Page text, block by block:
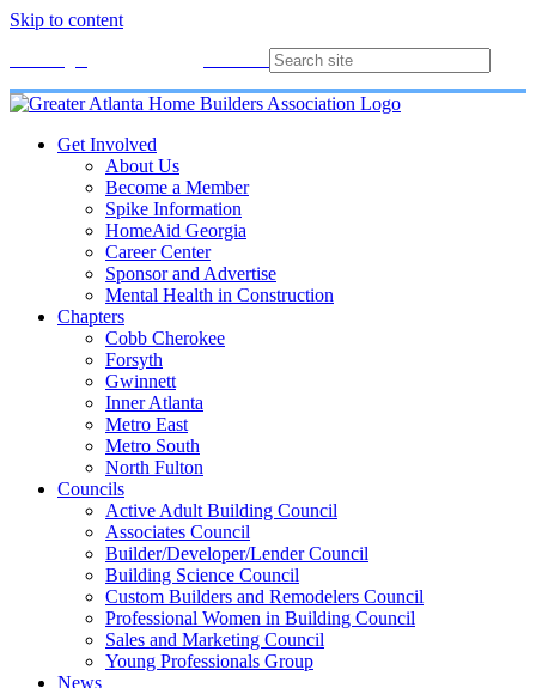
Skip to content
Get Involved
About Us
Become a Member
Spike Information
HomeAid Georgia
Career Center
Sponsor and Advertise
Mental Health in Construction
Chapters
Cobb Cherokee
Forsyth
Gwinnett
Inner Atlanta
Metro East
Metro South
North Fulton
Councils
Active Adult Building Council
Associates Council
Builder/Developer/Lender Council
Building Science Council
Custom Builders and Remodelers Council
Professional Women in Building Council
Sales and Marketing Council
Young Professionals Group
News